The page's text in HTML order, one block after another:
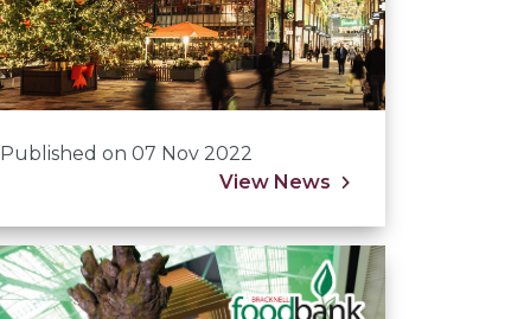
Published on 07 Nov 2022
View News